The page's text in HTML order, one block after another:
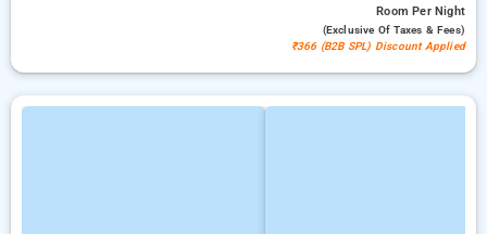
RoomPer Night
(exclusive Of Taxes & Fees)
₹366 (B2B SPL) Discount Applied